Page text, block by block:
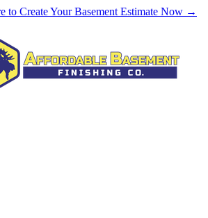
to Create Your Basement Estimate Now →